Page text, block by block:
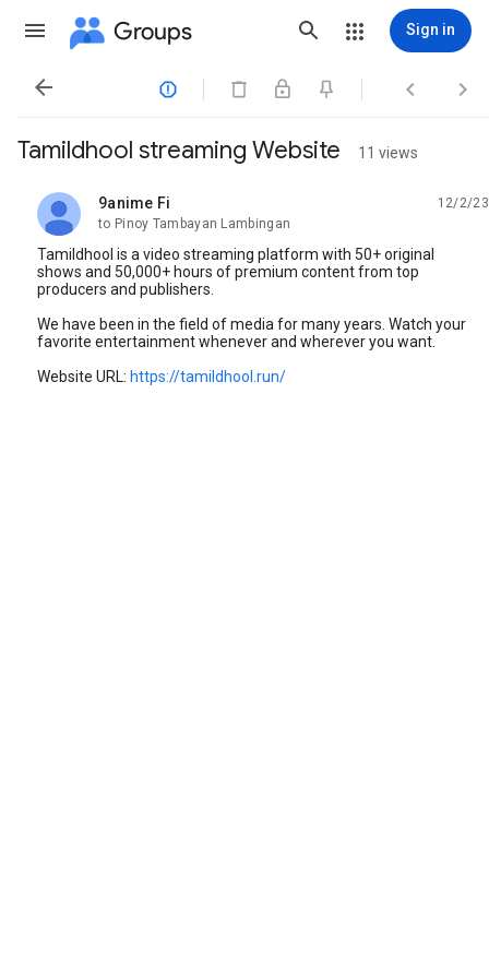
Groups Sign in
   
Tamildhool streaming Website 11 views
9anime Fi
unread,
12/2/23
to Pinoy Tambayan Lambingan
Tamildhool is a video streaming platform with 50+ original
shows and 50,000+ hours of premium content from top
producers and publishers.
We have been in the field of media for many years. Watch your
favorite entertainment whenever and wherever you want.
Website URL: https://tamildhool.run/